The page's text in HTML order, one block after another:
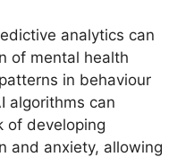
analytics can
of mental health
in behaviour
algorithms can
of developing
and anxiety, allowing